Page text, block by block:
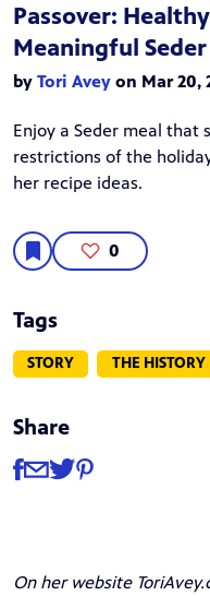
Passover:
Meaningful Seder
by Tori Avey on Mar 20,
Enjoy a Seder meal that
restrictions of the
her recipe ideas.
0
Tags
STORY THE HISTORY
Share
Share
Share via Facebook
Share via Email
Share via Twitter
Share via
On her website